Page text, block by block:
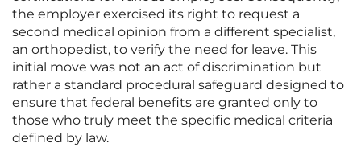
the employer exercised its right to request a
second medical opinion from a different specialist,
an orthopedist, to verify the need for leave. This
initial move was not an act of discrimination but
rather a standard procedural safeguard designed to
ensure that federal benefits are granted only to
those who truly meet the specific medical criteria
defined by law.